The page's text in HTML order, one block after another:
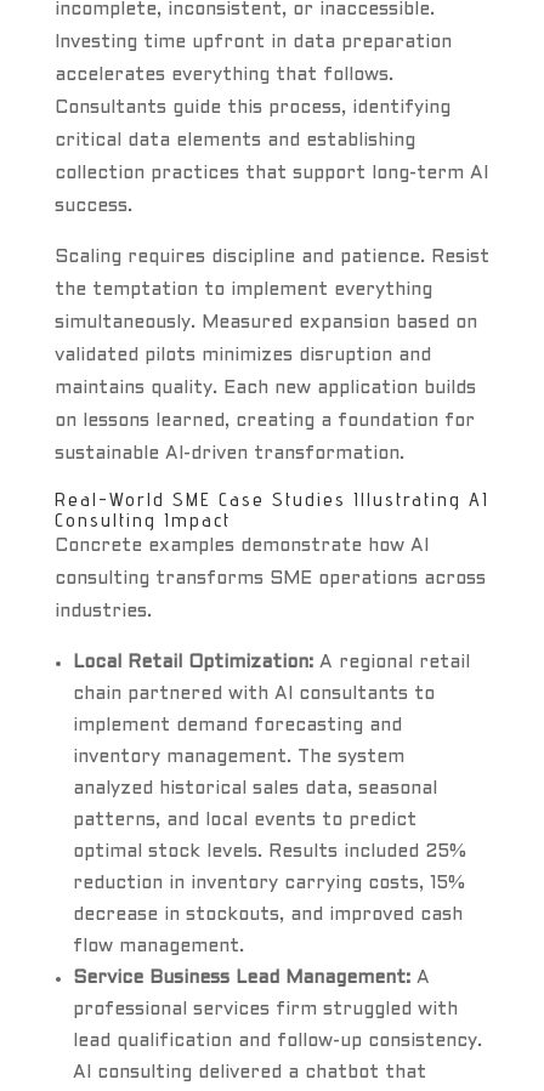
incomplete, inconsistent, or inaccessible.
Investing time upfront in data preparation
accelerates everything that follows.
Consultants guide this process, identifying
critical data elements and establishing
collection practices that support long-term AI
success.
Scaling requires discipline and patience. Resist
the temptation to implement everything
simultaneously. Measured expansion based on
validated pilots minimizes disruption and
maintains quality. Each new application builds
on lessons learned, creating a foundation for
sustainable AI-driven transformation.
Real-World SME Case Studies Illustrating AI
Consulting Impact
Concrete examples demonstrate how AI
consulting transforms SME operations across
industries.
Local Retail Optimization:A regional retail
chain partnered with AI consultants to
implement demand forecasting and
inventory management. The system
analyzed historical sales data, seasonal
patterns, and local events to predict
optimal stock levels. Results included 25%
reduction in inventory carrying costs, 15%
decrease in stockouts, and improved cash
flow management.
Service Business Lead Management:A
professional services firm struggled with
lead qualification and follow-up consistency.
AI consulting delivered a chatbot that